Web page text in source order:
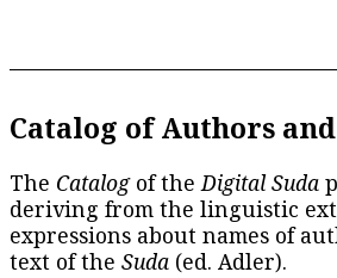
Catalog of Authors
The Catalogof theDigital Suda
deriving from the linguistic
expressions about names of
text of the Suda (ed. Adler).